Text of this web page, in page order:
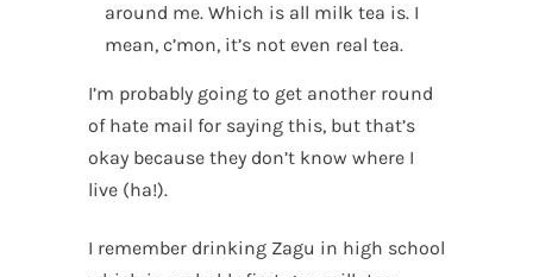
around me. Which is all milk tea is. I
mean, c’mon, it’s not even real tea.
I’m probably going to get another round
of hate mail for saying this, but that’s
okay because they don’t know where I
live (ha!).
I remember drinking Zagu in high school